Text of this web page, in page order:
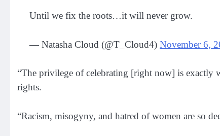
Until we fix the roots…it will never grow.
— Natasha Cloud (@T_Cloud4) November 6,
“The privilege of celebrating [right now] is exactly
rights.
“Racism, misogyny, and hatred of women are so